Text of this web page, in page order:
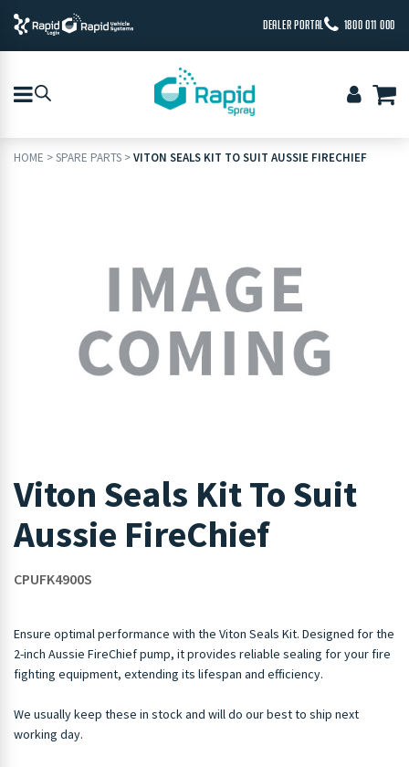
DEALER PORTAL 1800 011 000
HOME >SPARE PARTS >VITON SEALS KIT TO SUIT AUSSIE FIRECHIEF
Viton Seals Kit To Suit
Aussie FireChief
CPUFK4900S
Ensure optimal performance with the Viton Seals Kit. Designed for the
2-inch Aussie FireChief pump, it provides reliable sealing for your fire
fighting equipment, extending its lifespan and efficiency.
We usually keep these in stock and will do our best to ship next
working day.